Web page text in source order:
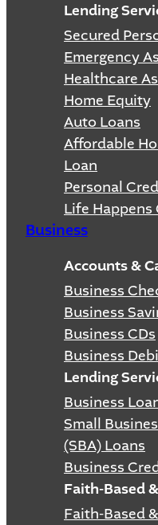
Lending
Secured
Emergency
Healthcare
Home Equity
Auto Loans
Affordable
Loan
Personal
Life Happens
Business
Accounts &
Business
Business
Business CDs
Business
Lending
Business
Small
(SBA) Loans
Business
Faith-Based
Faith-Based